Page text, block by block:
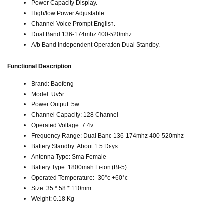
Power Capacity Display.
High/low Power Adjustable.
Channel Voice Prompt English.
Dual Band 136-174mhz 400-520mhz.
A/b Band Independent Operation Dual Standby.
Functional Description
Brand: Baofeng
Model: Uv5r
Power Output: 5w
Channel Capacity: 128 Channel
Operated Voltage: 7.4v
Frequency Range: Dual Band 136-174mhz 400-520mhz
Battery Standby: About 1.5 Days
Antenna Type: Sma Female
Battery Type: 1800mah Li-ion (Bl-5)
Operated Temperature: -30°c-+60°c
Size: 35 * 58 * 110mm
Weight: 0.18 Kg